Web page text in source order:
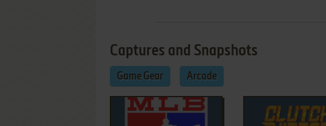
Captures and Snapshots
Game Gear Arcade